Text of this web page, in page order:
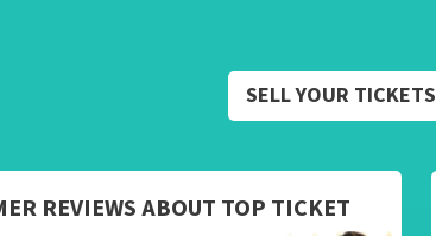
SELL YOUR TICKETS
REVIEWS ABOUT TOP TICKET